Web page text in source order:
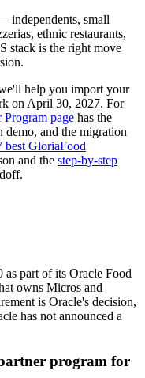
independents, small
ethnic restaurants,
stack is the right move
help you import your
on April 30, 2027. For
Program page has the
demo, and the migration
best GloriaFood
and the step-by-step
part of its Oracle Food
owns Micros and
is Oracle's decision,
has not announced a
program for